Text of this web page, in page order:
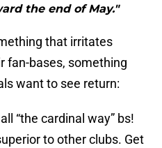
the end of May."
that irritates
fan-bases, something
want to see return:
“the cardinal way” bs!
to other clubs. Get